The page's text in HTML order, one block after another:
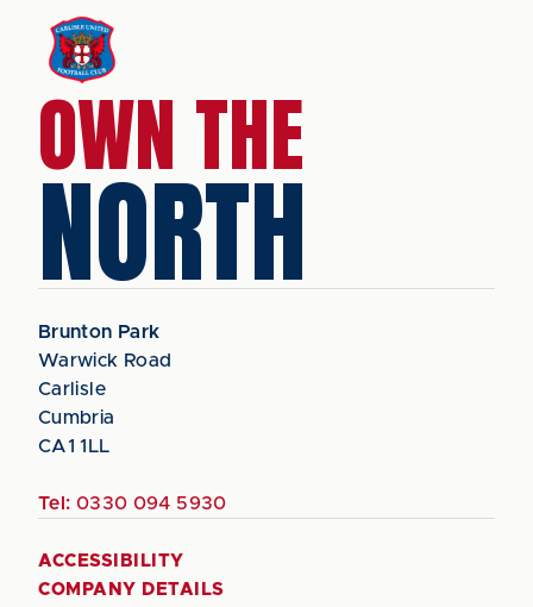
OWN THE
NORTH
Brunton Park
Warwick Road
Carlisle
Cumbria
CA1 1LL
Tel: 0330 094 5930
ACCESSIBILITY
COMPANY DETAILS